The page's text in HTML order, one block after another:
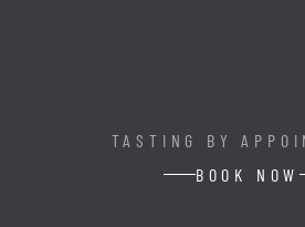
TASTING BY
BOOK NOW